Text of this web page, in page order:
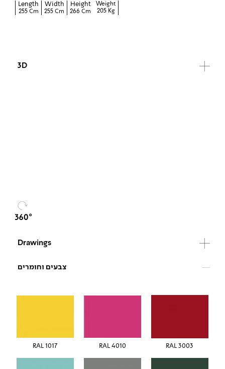
Length
255 Cm
Width
255 Cm
Height
266 Cm
Weight
205 Kg
3D
Drawings
צבעים וחומרים
RAL 1017 RAL 4010 RAL 3003